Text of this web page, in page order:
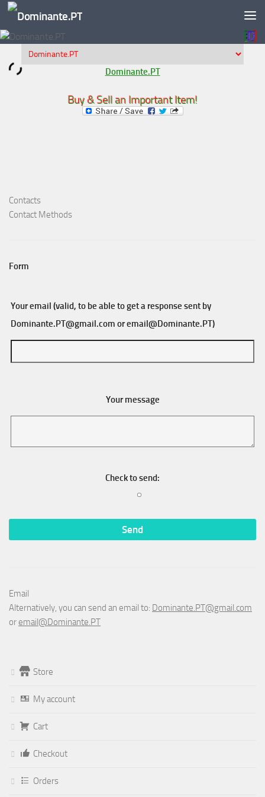
Skip to content
Dominante.PT
Buy & Sell an Important Item!
Contacts
Contact Methods
Form
Your email (valid, to be able to get a response sent by
Dominante.PT@gmail.com oremail@Dominante.PT)
Your message
Check to send:
Email
Alternatively, you can send an email to: Dominante.PT@gmail.com
or email@Dominante.PT
Store
My account
Cart
Checkout
Orders